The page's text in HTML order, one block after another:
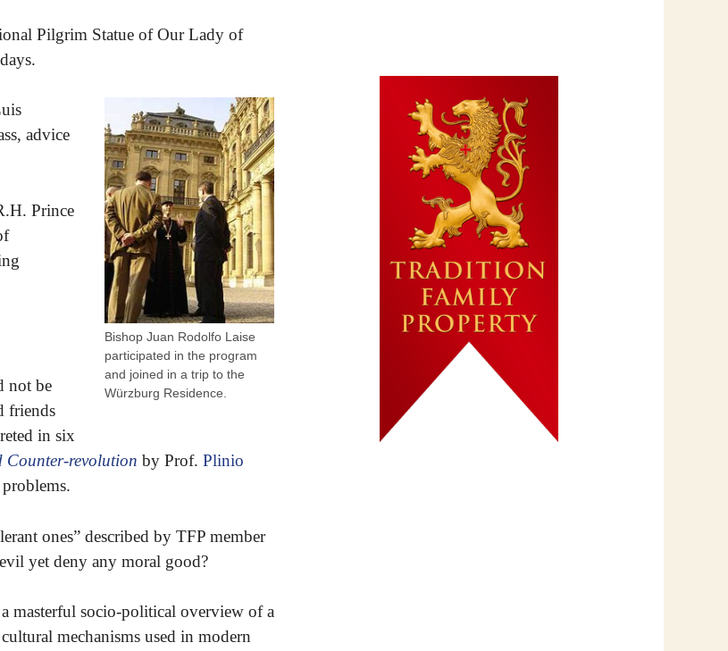
Pilgrim Statue of Our Lady of
Bishop Juan Rodolfo Laise
participated in the program
and joined in a trip to the
Würzburg Residence.
advice
Prince
not be
friends
in six
Counter-revolution by Prof. Plinio
ones” described by TFP member
yet deny any moral good?
masterful socio-political overview of a
mechanisms used in modern